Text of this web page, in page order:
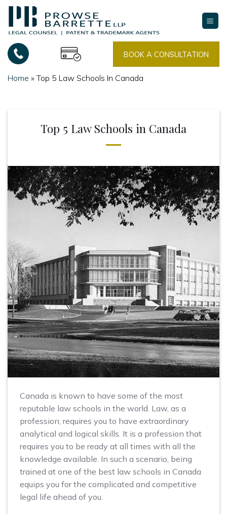
Skip
content
BOOK A CONSULTATION
Home » Top 5 Law Schools In Canada
Top 5 Law Schools in Canada
Canada is known to have some of the most
reputable law schools in the world. Law, as a
profession, requires you to have extraordinary
analytical and logical skills. It is a profession that
requires you to be ready at all times with all the
knowledge available. In such a scenario, being
trained at one of the best law schools in Canada
equips you for the complicated and competitive
legal life ahead of you.